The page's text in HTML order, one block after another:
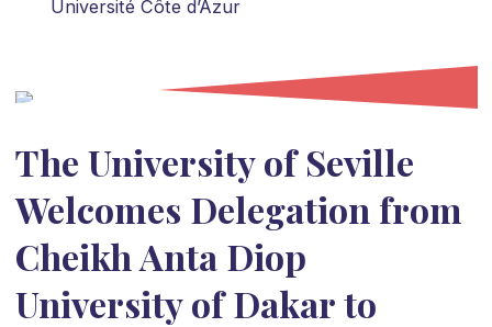
Université Côte d’Azur
The University of Seville
Welcomes Delegation from
Cheikh Anta Diop
University of Dakar to